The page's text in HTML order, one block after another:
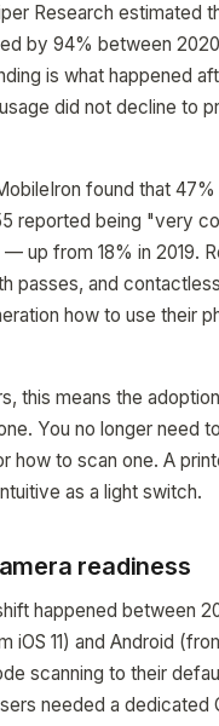
Research estimated
by 94% between
is what happened
did not decline to
found that
reported being "very
up from 18% in 2019.
passes, and
how to use their
this means the
You no longer need
how to scan one. A
as a light switch.
readiness
happened between
iOS 11) and Android
scanning to their
needed a dedicated